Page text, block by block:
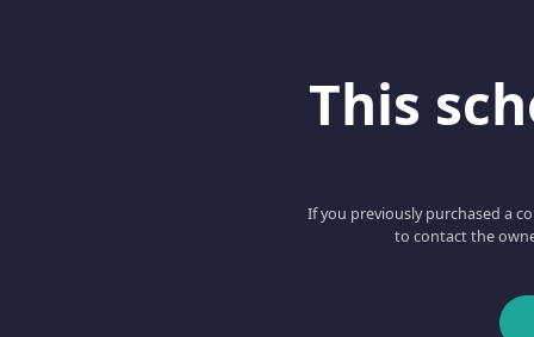
This
If you previously purchased a
to contact the